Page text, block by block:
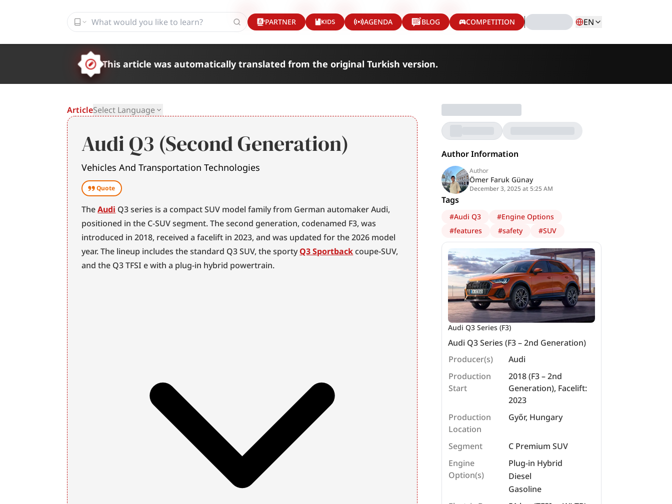
PARTNER KIDS AGENDA BLOG COMPETITION EN
This article was automatically translated from the original Turkish version.
ArticleSelect Language
Audi Q3 (Second Generation)
Vehicles And Transportation Technologies
Quote
The Audi Q3 series is a compact SUV model family from German automaker Audi,
positioned in the C-SUV segment. The second generation, codenamed F3, was
introduced in 2018, received a facelift in 2023, and was updated for the 2026 model
year. The lineup includes the standard Q3 SUV, the sporty Q3 Sportback coupe-SUV,
and the Q3 TFSI e with a plug-in hybrid powertrain.
Author Information
Author
Ömer Faruk Günay
December 3, 2025 at 5:25 AM
Tags
#Audi Q3 #Engine Options
#features #safety #SUV
Audi Q3 Series (F3)
Audi Q3 Series (F3 – 2nd Generation)
Producer(s)
Audi
Production
Start
2018 (F3 – 2nd
Generation), Facelift:
2023
Production
Location
Győr, Hungary
Segment
C Premium SUV
Engine
Option(s)
Plug-in Hybrid
Diesel
Gasoline